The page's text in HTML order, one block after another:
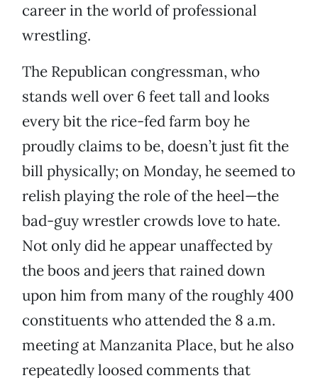
career in the world of professional
wrestling.
The Republican congressman, who
stands well over 6 feet tall and looks
every bit the rice-fed farm boy he
proudly claims to be, doesn’t just fit the
bill physically; on Monday, he seemed to
relish playing the role of the heel—the
bad-guy wrestler crowds love to hate.
Not only did he appear unaffected by
the boos and jeers that rained down
upon him from many of the roughly 400
constituents who attended the 8 a.m.
meeting at Manzanita Place, but he also
repeatedly loosed comments that